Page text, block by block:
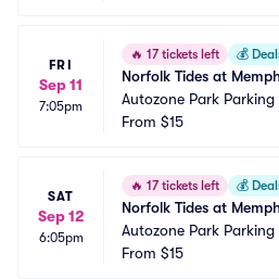
FRI
Sep 11
7:05pm
🔥 17 tickets left 💰
Norfolk Tides at
Autozone Park Parking
From $15
SAT
Sep 12
6:05pm
🔥 17 tickets left 💰
Norfolk Tides at
Autozone Park Parking
From $15